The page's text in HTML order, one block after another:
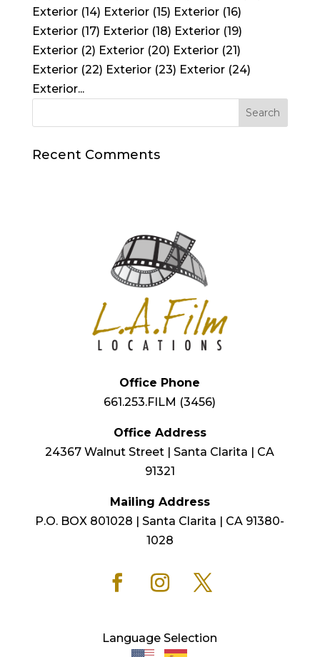
Exterior (14) Exterior (15) Exterior (16)
Exterior (17) Exterior (18) Exterior (19)
Exterior (2) Exterior (20) Exterior (21)
Exterior (22) Exterior (23) Exterior (24)
Exterior...
Recent Comments
Office Phone
661.253.FILM (3456)
Office Address
24367 Walnut Street | Santa Clarita | CA
91321
Mailing Address
P.O. BOX 801028 | Santa Clarita | CA 91380-
1028
Language Selection